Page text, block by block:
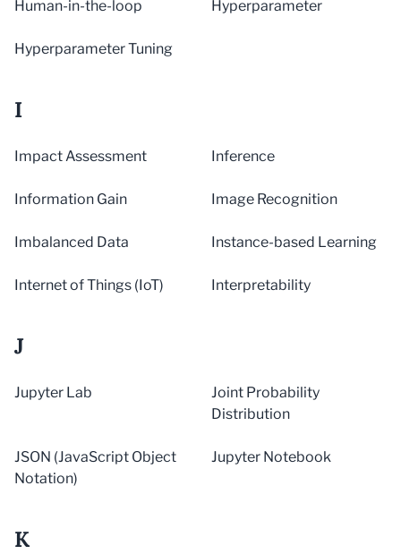
Human-in-the-loop Hyperparameter
Hyperparameter Tuning
I
Impact Assessment Inference
Information Gain Image Recognition
Imbalanced Data Instance-based Learning
Internet of Things (IoT) Interpretability
J
Jupyter Lab
Joint Probability
Distribution
JSON (JavaScript Object
Notation)
Jupyter Notebook
K